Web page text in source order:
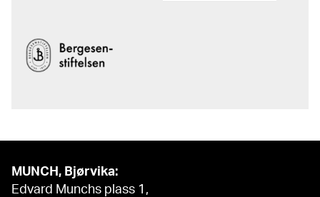
MUNCH, Bjørvika:
Edvard Munchs plass 1,